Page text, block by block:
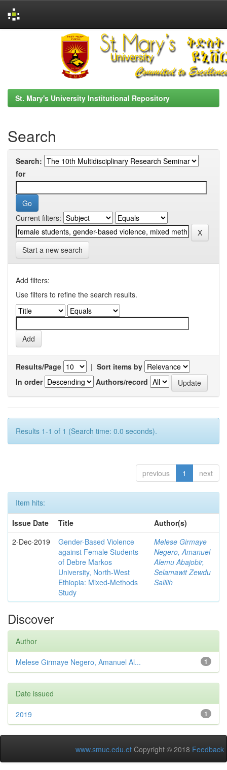
St. Mary's University Institutional Repository
Search
Search:
for
Current filters:
Start a new search
Add filters:
Use filters to refine the search results.
Results/Page | Sort items by
In order
Authors/record
Results 1-1 of 1 (Search time: 0.0 seconds).
previous 1 next
Item hits:
Issue Date
Title
Author(s)
2-Dec-2019
Gender-Based Violence
against Female Students
of Debre Markos
University, North-West
Ethiopia: Mixed-Methods
Study
Melese Girmaye
Negero, Amanuel
Alemu Abajobir,
Selamawit Zewdu
Salilih
Discover
Author
1
Melese Girmaye Negero, Amanuel Al...
Date issued
1
2019
www.smuc.edu.et Copyright © 2018 Feedback